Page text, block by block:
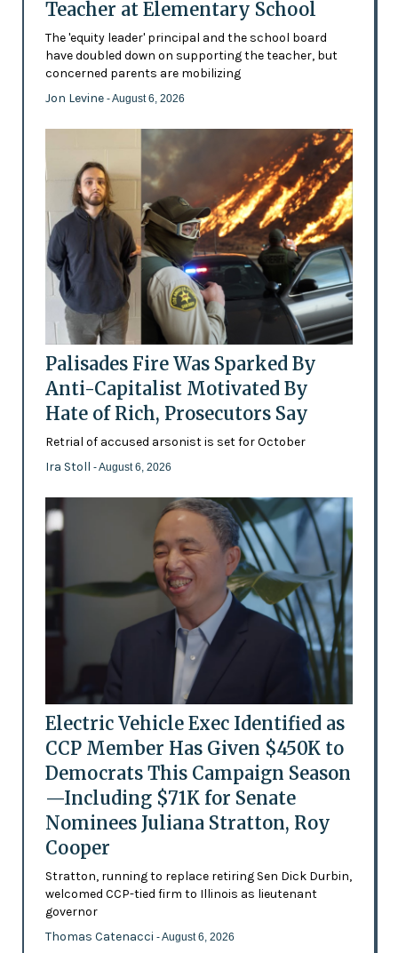
Teacher at Elementary School
The 'equity leader' principal and the school board
have doubled down on supporting the teacher, but
concerned parents are mobilizing
Jon Levine - August 6, 2026
Palisades Fire Was Sparked By
Anti-Capitalist Motivated By
Hate of Rich, Prosecutors Say
Retrial of accused arsonist is set for October
Ira Stoll - August 6, 2026
Electric Vehicle Exec Identified as
CCP Member Has Given $450K to
Democrats This Campaign Season
—Including $71K for Senate
Nominees Juliana Stratton, Roy
Cooper
Stratton, running to replace retiring Sen Dick Durbin,
welcomed CCP-tied firm to Illinois as lieutenant
governor
Thomas Catenacci - August 6, 2026